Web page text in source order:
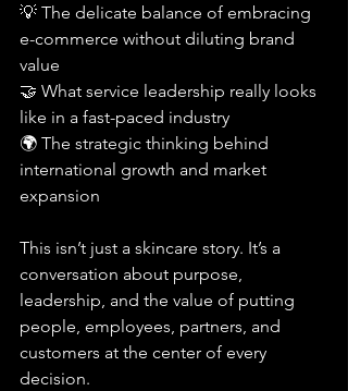
💡 The delicate balance of embracing
e-commerce without diluting brand
value
🤝 What service leadership really looks
like in a fast-paced industry
🌍 The strategic thinking behind
international growth and market
expansion
This isn’t just a skincare story. It’s a
conversation about purpose,
leadership, and the value of putting
people, employees, partners, and
customers at the center of every
decision.